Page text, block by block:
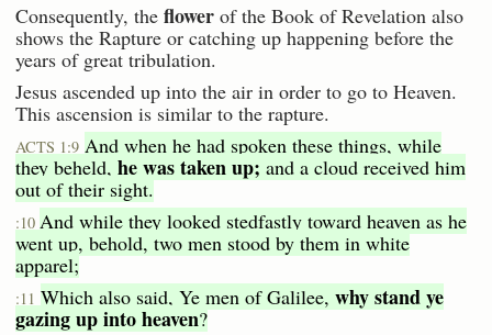
Consequently, the flower of the Book of Revelation also
shows the Rapture or catching up happening before the
years of great tribulation.
Jesus ascended up into the air in order to go to Heaven.
This ascension is similar to the rapture.
ACTS 1:9 And when he had spoken these things, while
they beheld, he was taken up; and a cloud received him
out of their sight.
:10 And while they looked stedfastly toward heaven as he
went up, behold, two men stood by them in white
apparel;
:11 Which also said, Ye men of Galilee, why stand ye
gazing up into heaven?